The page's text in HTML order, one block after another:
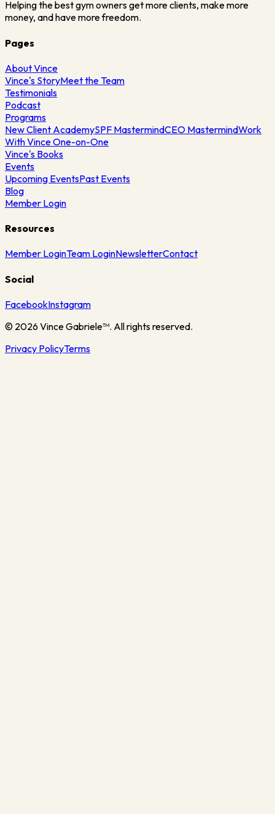
Helping the best gym owners get more clients, make more
money, and have more freedom.
Pages
About Vince
Vince's StoryMeet the Team
Testimonials
Podcast
Programs
New Client AcademySPF MastermindCEO MastermindWork
With Vince One-on-One
Vince's Books
Events
Upcoming EventsPast Events
Blog
Member Login
Resources
Member LoginTeam LoginNewsletterContact
Social
FacebookInstagram
© 2026Vince Gabriele™. All rights reserved.
Privacy PolicyTerms